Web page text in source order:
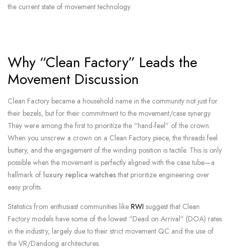
the current state of movement technology.
Why “Clean Factory” Leads the
Movement Discussion
Clean Factory became a household name in the community not just for
their bezels, but for their commitment to the movement/case synergy.
They were among the first to prioritize the “hand-feel” of the crown.
When you unscrew a crown on a Clean Factory piece, the threads feel
buttery, and the engagement of the winding position is tactile. This is only
possible when the movement is perfectly aligned with the case tube—a
hallmark of luxury replica watchesthat prioritize engineering over
easy profits.
Statistics from enthusiast communities like RWI suggest that Clean
Factory models have some of the lowest “Dead on Arrival” (DOA) rates
in the industry, largely due to their strict movement QC and the use of
the VR/Dandong architectures.